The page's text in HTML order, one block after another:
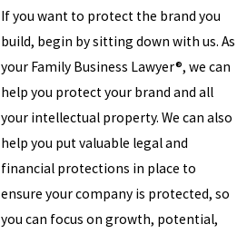
If you want to protect the brand you
build, begin by sitting down with us. As
your Family Business Lawyer®, we can
help you protect your brand and all
your intellectual property. We can also
help you put valuable legal and
financial protections in place to
ensure your company is protected, so
you can focus on growth, potential,